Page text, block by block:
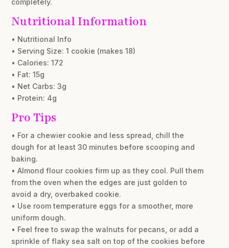
completely.
Nutritional Information
• Nutritional Info
• Serving Size: 1 cookie (makes 18)
• Calories: 172
• Fat: 15g
• Net Carbs: 3g
• Protein: 4g
Pro Tips
• For a chewier cookie and less spread, chill the
dough for at least 30 minutes before scooping and
baking.
• Almond flour cookies firm up as they cool. Pull them
from the oven when the edges are just golden to
avoid a dry, overbaked cookie.
• Use room temperature eggs for a smoother, more
uniform dough.
• Feel free to swap the walnuts for pecans, or add a
sprinkle of flaky sea salt on top of the cookies before